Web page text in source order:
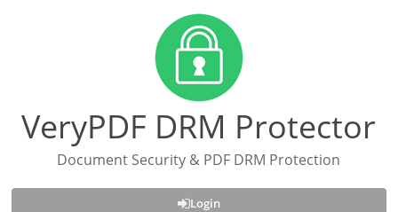
VeryPDF DRM Protector
Document Security & PDF DRM Protection
Login